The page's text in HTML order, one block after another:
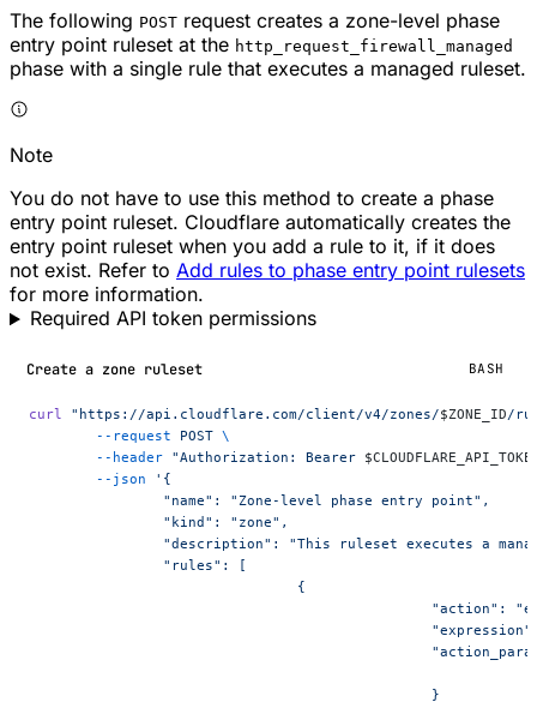
The following POST request creates a zone-level phase
entry point ruleset at the http_request_firewall_managed
phase with a single rule that executes a managed ruleset.
Note
You do not have to use this method to create a phase
entry point ruleset. Cloudflare automatically creates the
entry point ruleset when you add a rule to it, if it does
not exist. Refer to Add rules to phase entry point rulesets
for more information.
Required API token permissions
Create a zone ruleset BASH
curl "https://api.cloudflare.com/client/v4/zones/$ZONE_ID/
	--request
POST \
	--header
"Authorization: Bearer
	--json
'{
		"name": "Zone-level phase entry point",
		"kind": "zone",
"description": "This ruleset executes a
		"rules": [
				{
"action":
						}